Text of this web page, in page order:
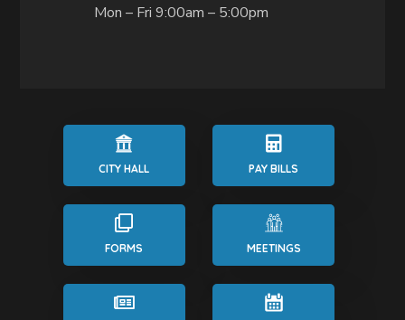
Mon – Fri 9:00am – 5:00pm
CITY HALL PAY BILLS
FORMS MEETINGS